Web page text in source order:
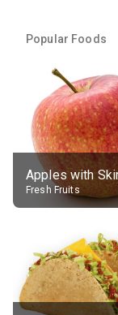
Popular Foods
Apples with
Fresh Fruits